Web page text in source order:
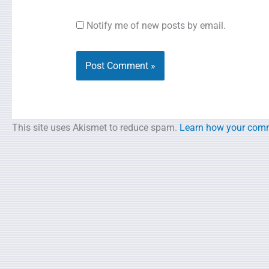
Notify me of new posts by email.
This site uses Akismet to reduce spam. Learn how your